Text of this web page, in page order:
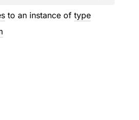
to an instance of type